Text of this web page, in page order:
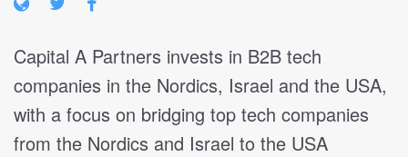
Capital A Partners invests in B2B tech
companies in the Nordics, Israel and the USA,
with a focus on bridging top tech companies
from the Nordics and Israel to the USA